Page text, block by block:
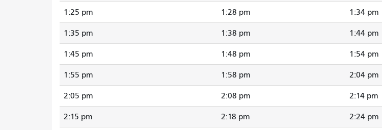
1:25 pm 1:28 pm 1:34 pm
1:35 pm 1:38 pm 1:44 pm
1:45 pm 1:48 pm 1:54 pm
1:55 pm 1:58 pm 2:04 pm
2:05 pm 2:08 pm 2:14 pm
2:15 pm 2:18 pm 2:24 pm